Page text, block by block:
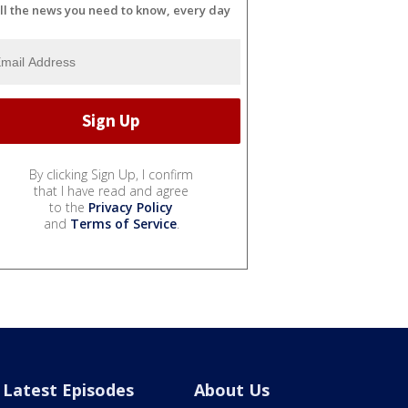
the news you need to know, every day
By clicking Sign Up, I confirm
that I have read and agree
to the Privacy Policy
and Terms of Service.
Latest Episodes About Us